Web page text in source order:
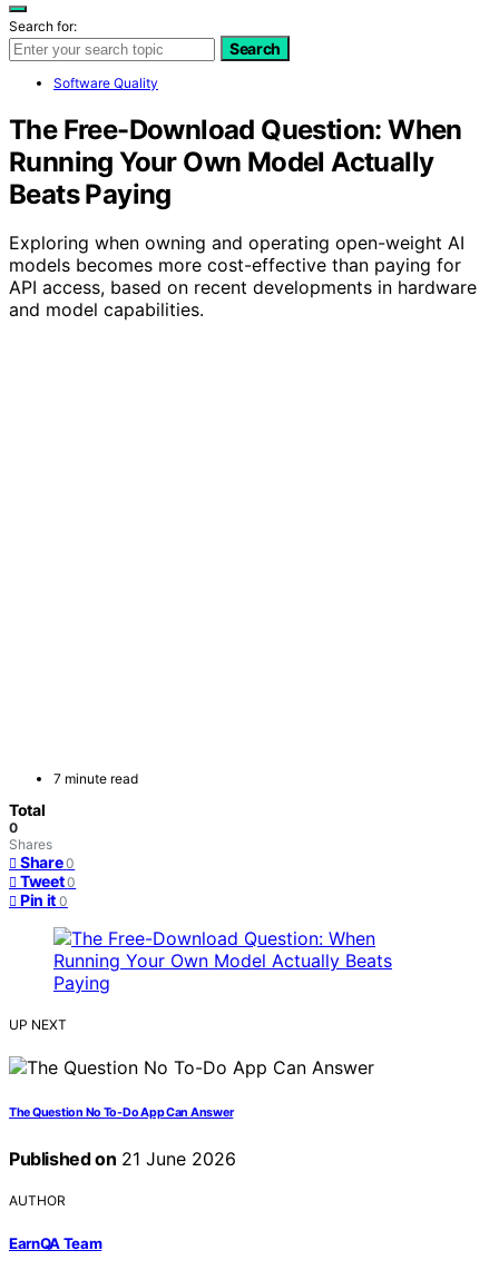
Search for:
Search
Software Quality
The Free-Download Question: When
Running Your Own Model Actually
Beats Paying
Exploring when owning and operating open-weight AI
models becomes more cost-effective than paying for
API access, based on recent developments in hardware
and model capabilities.
7 minute read
Total
0
Shares
Share 0
Tweet 0
Pin it 0
UP NEXT
The Question No To-Do App Can Answer
Published on 21 June 2026
AUTHOR
EarnQA Team